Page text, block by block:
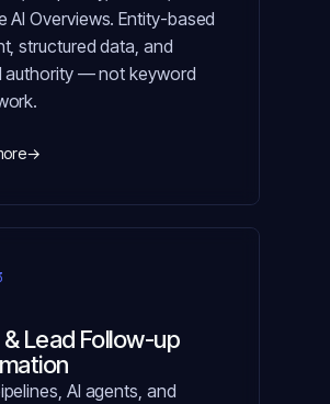
AI Overviews. Entity-based
structured data, and
authority — not keyword
→
& Lead Follow-up
AI agents, and